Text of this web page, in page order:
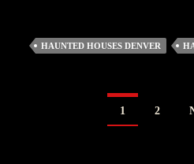
HAUNTED HOUSES DENVER
1 2